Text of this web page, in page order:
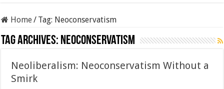
Home/ Tag: Neoconservatism
Tag Archives: Neoconservatism
Neoliberalism: Neoconservatism Without a
Smirk